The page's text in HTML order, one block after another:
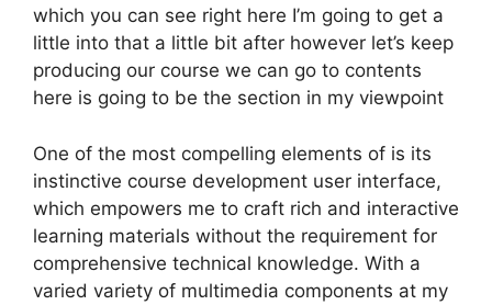
which you can see right here I’m going to get a
little into that a little bit after however let’s keep
producing our course we can go to contents
here is going to be the section in my viewpoint
One of the most compelling elements of is its
instinctive course development user interface,
which empowers me to craft rich and interactive
learning materials without the requirement for
comprehensive technical knowledge. With a
varied variety of multimedia components at my